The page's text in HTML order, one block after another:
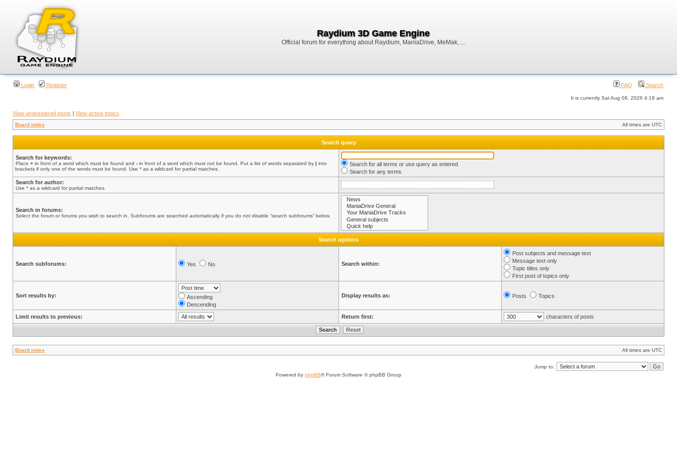
Raydium 3D Game Engine
Official forum for everything about Raydium, ManiaDrive, MeMak, ...
Login Register FAQ Search
It is currently Sat Aug 08, 2026 4:19 am
View unanswered posts | View active topics
Board index All times are UTC
Search query
Search for keywords:
Place + in front of a word which must be found and - in front of a word which must not be found. Put a list of words separated by | into
brackets if only one of the words must be found. Use * as a wildcard for partial matches.
Search for all terms or use query as entered
Search for any terms
Search for author:
Use * as a wildcard for partial matches.
Search in forums:
Select the forum or forums you wish to search in. Subforums are searched automatically if you do not disable “search subforums“ below.
Search options
Search subforums: Yes No Search within:
Post subjects and message text
Message text only
Topic titles only
First post of topics only
Sort results by:
Ascending
Descending
Display results as: Posts Topics
Limit results to previous: Return first: characters of posts
Board index All times are UTC
Jump to:
Powered by phpBB® Forum Software © phpBB Group